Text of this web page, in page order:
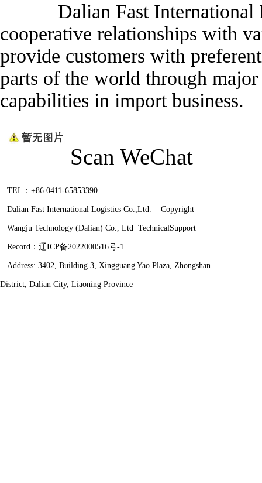
Dalian Fast International
cooperative relationships with
provide customers with
parts of the world through
capabilities in import business.
Scan WeChat
TEL：+86 0411-65853390
Dalian Fast International Logistics Co.,Ltd. Copyright
Wangju Technology (Dalian) Co., Ltd TechnicalSupport
Record： 辽ICP备2022000516号-1
Address: 3402, Building 3, Xingguang Yao Plaza, Zhongshan
District, Dalian City, Liaoning Province